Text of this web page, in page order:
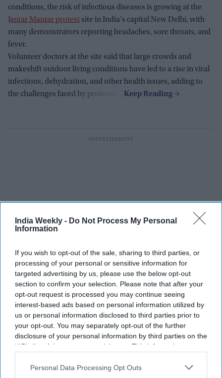
India Weekly - Do Not Process My Personal
Information
If you wish to opt-out of the sale, sharing to third parties, or
processing of your personal or sensitive information for
targeted advertising by us, please use the below opt-out
section to confirm your selection. Please note that after your
opt-out request is processed you may continue seeing
interest-based ads based on personal information utilized by
us or personal information disclosed to third parties prior to
your opt-out. You may separately opt-out of the further
disclosure of your personal information by third parties on the
IAB’s list of downstream participants. This information may
Downstream Participantsthat may further disclose it to other
Personal Data Processing Opt Outs
conditions, the risk of infectious diseases is growing at the
Jantar Mantar protest site in India's capital New Delhi, with
many demonstrators reporting headaches, sore throats, and
fever.
Volunteer doctors at the site said that large crowds and
makeshift outdoor living conditions have led to a rise in viral
infections, dehydration, and other health issues, adding to
the challenges faced by protesters.
Saudi Arabia shoots down missiles
targeting oil refineries as Iran
conflict escalates
Vibhuti Pathak Jul 25, 2026